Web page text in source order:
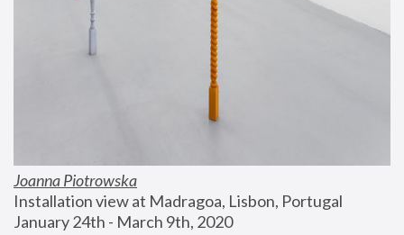
Joanna Piotrowska
Installation view at Madragoa, Lisbon, Portugal
January 24th - March 9th, 2020